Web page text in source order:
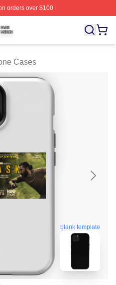
orders over $100
Task Merch Store
Cases
blank template